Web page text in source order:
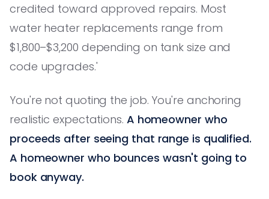
credited toward approved repairs. Most
water heater replacements range from
$1,800–$3,200 depending on tank size and
code upgrades.'
You're not quoting the job. You're anchoring
realistic expectations. A homeowner who
proceeds after seeing that range is qualified.
A homeowner who bounces wasn't going to
book anyway.